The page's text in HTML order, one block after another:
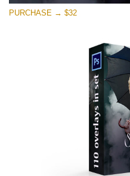
PURCHASE → $32